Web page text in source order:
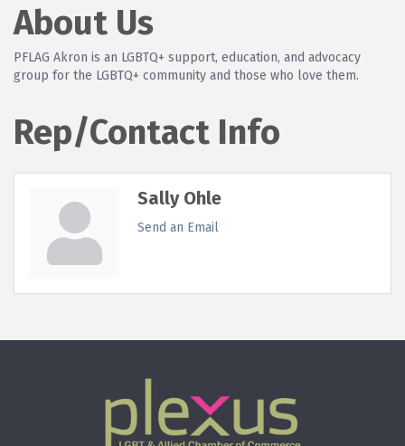
About Us
PFLAG Akron is an LGBTQ+ support, education, and advocacy
group for the LGBTQ+ community and those who love them.
Rep/Contact Info
Sally Ohle
Send an Email